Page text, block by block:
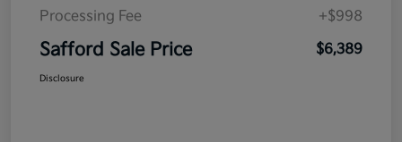
Processing Fee
+$998
Safford Sale Price $6,389
Disclosure